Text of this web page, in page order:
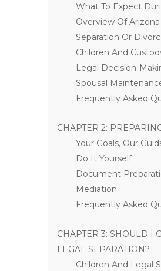
What To Expect
Overview Of
Separation Or
Children And
Legal Decision-
Spousal
Frequently Asked
CHAPTER 2:
Your Goals, Our
Do It Yourself
Document
Mediation
Frequently Asked
CHAPTER 3: SHOULD I
LEGAL SEPARATION?
Children And Legal